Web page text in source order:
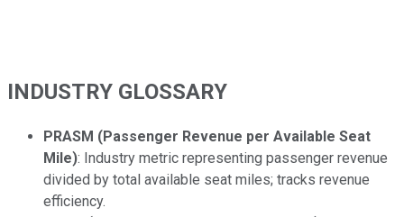
INDUSTRY GLOSSARY
PRASM (Passenger Revenue per Available Seat
Mile): Industry metric representing passenger revenue
divided by total available seat miles; tracks revenue
efficiency.